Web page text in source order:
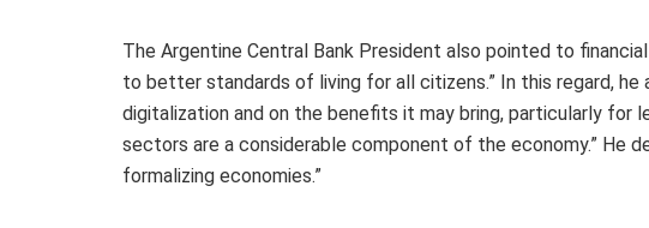
The Argentine Central Bank President also pointed to
to better standards of living for all citizens.” In this regard, he
digitalization and on the benefits it may bring, particularly for
sectors are a considerable component of the economy.” He
formalizing economies.”